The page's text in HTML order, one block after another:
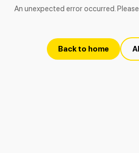
An unexpected error occurred.
Back to home